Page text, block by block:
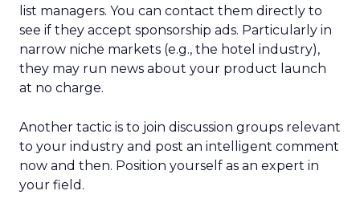
list managers. You can contact them directly to
see if they accept sponsorship ads. Particularly in
narrow niche markets (e.g., the hotel industry),
they may run news about your product launch
at no charge.
Another tactic is to join discussion groups relevant
to your industry and post an intelligent comment
now and then. Position yourself as an expert in
your field.